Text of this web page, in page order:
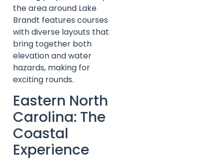
the area around Lake
Brandt features courses
with diverse layouts that
bring together both
elevation and water
hazards, making for
exciting rounds.
Eastern North
Carolina: The
Coastal
Experience